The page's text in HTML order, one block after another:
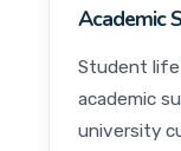
Academic
Student
academic
university